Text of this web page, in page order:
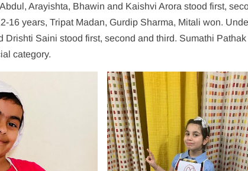
Arayishta, Bhawin and Kaishvi Arora stood first,
16 years, Tripat Madan, Gurdip Sharma, Mitali won.
Saini stood first, second and third. Sumathi Pathak
category.